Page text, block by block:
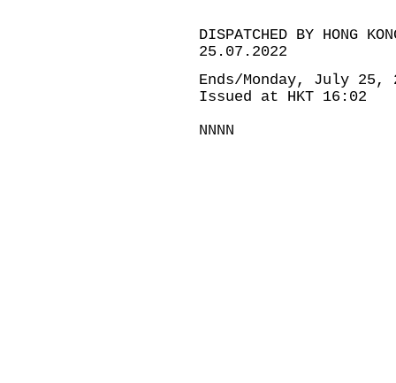
DISPATCHED BY HONG
25.07.2022
Ends/Monday, July 25,
Issued at HKT 16:02
NNNN